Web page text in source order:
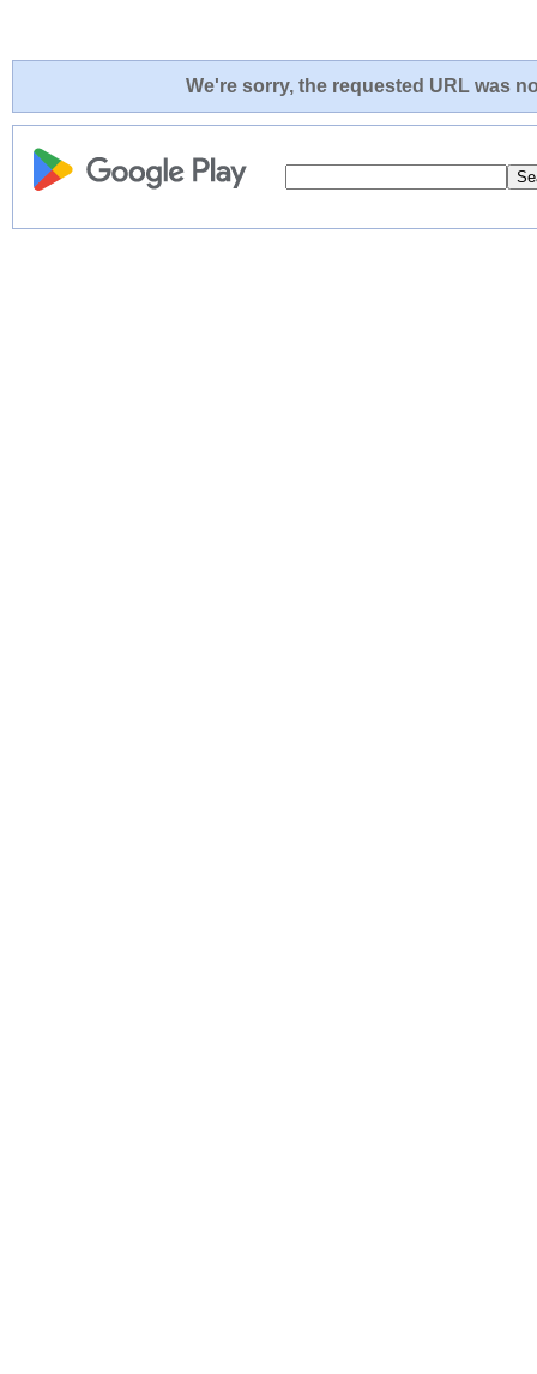
We're sorry, the requested URL was